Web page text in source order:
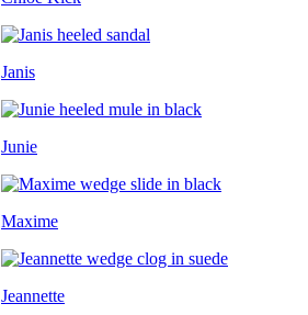
Janis
Junie
Maxime
Jeannette